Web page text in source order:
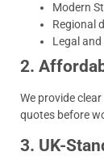
Modern
Regional
Legal
2.
We provide
quotes before
3. UK-